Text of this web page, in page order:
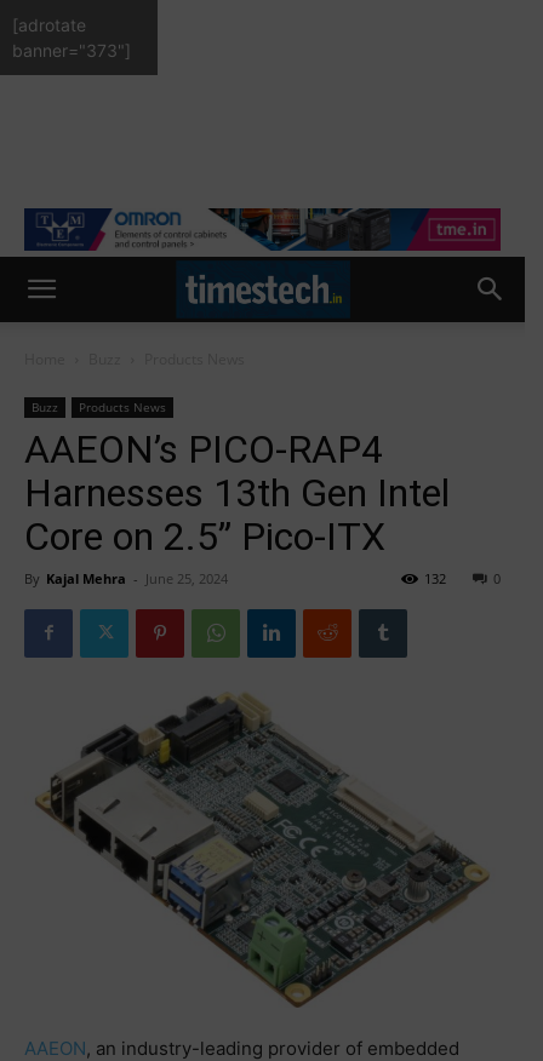
Buzz Products News
AAEON’s PICO-RAP4
Harnesses 13th Gen Intel
Core on 2.5” Pico-ITX
By Kajal Mehra - June 25, 2024 0
132
AAEON, an industry-leading provider of embedded
[adrotate
banner="373"]